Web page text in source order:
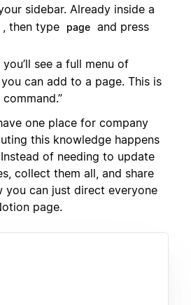
sidebar. Already inside a
, then type page and press
you’ll see a full menu of
can add to a page. This is
one place for company
this knowledge happens
of needing to update
collect them all, and share
you can just direct everyone
page.